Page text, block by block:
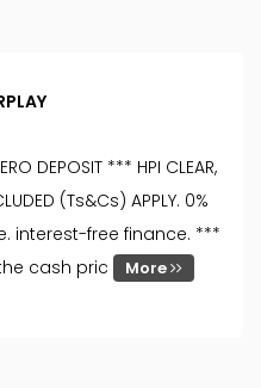
DEPOSIT *** HPI CLEAR,
(Ts&Cs) APPLY. 0%
interest-free finance. ***
cash pric
More